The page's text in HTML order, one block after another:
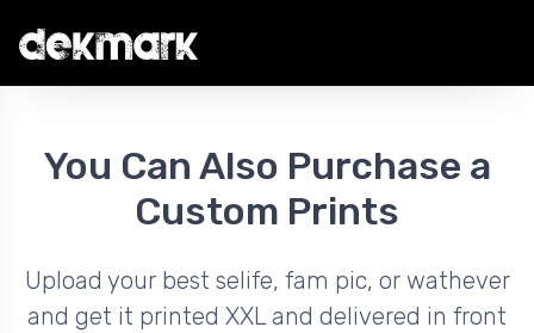
You Can Also Purchase a
Custom Prints
Upload your best selife, fam pic, or wathever
and get it printed XXL and delivered in front